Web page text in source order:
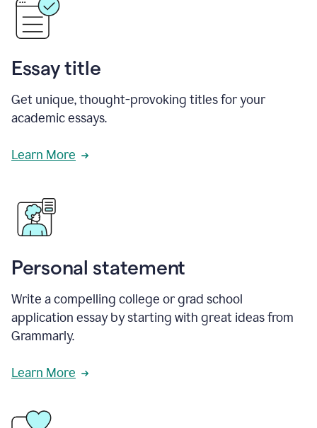
Essay title
Get unique, thought-provoking titles for your
academic essays.
Learn More
Personal statement
Write a compelling college or grad school
application essay by starting with great ideas from
Grammarly.
Learn More